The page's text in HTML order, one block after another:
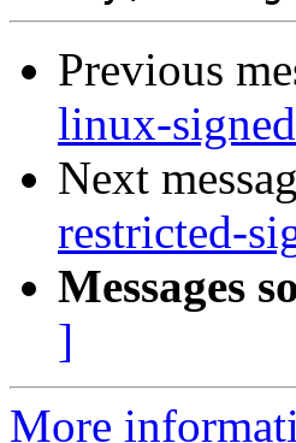
Previous
linux-
Next
restricted-
Messages
]
More